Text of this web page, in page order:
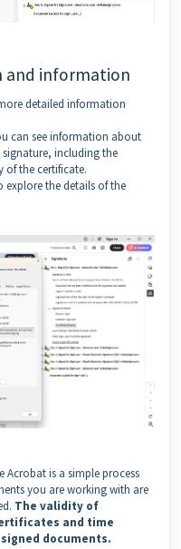
and information
detailed information
can see information about
including the
of the certificate.
explore the details of the
Acrobat is a simple process
you are working with are
The validity of
and time
documents.